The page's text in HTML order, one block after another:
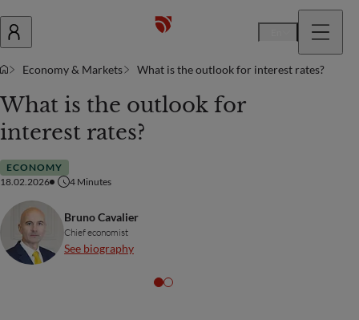
Economy & Markets What is the outlook for interest rates?
What is the outlook for
interest rates?
ECONOMY
18.02.2026
4 Minutes
Bruno Cavalier
Chief economist
See biography